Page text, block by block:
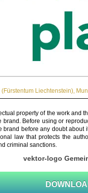
(Fürstentum Liechtenstein),
property of the work and
brand. Before using or
brand before any doubt
law that protects the
criminal sanctions.
vektor-logo